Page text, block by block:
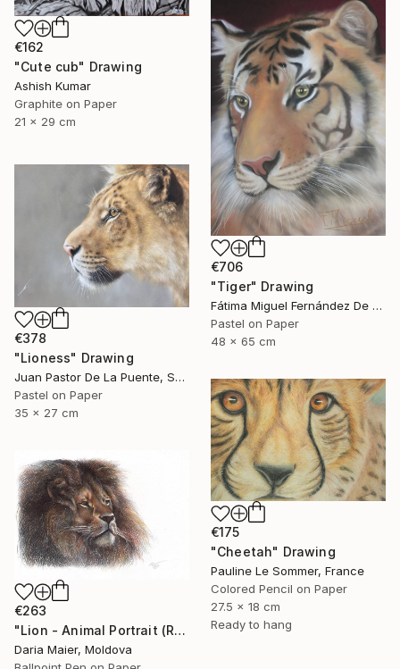
€162
"Cute cub" Drawing
Ashish Kumar
Graphite on Paper
21 x 29 cm
€706
"Tiger" Drawing
Fátima Miguel Fernández De Zañartu, Spain
Pastel on Paper
48 x 65 cm
€378
"Lioness" Drawing
Juan Pastor De La Puente, Spain
Pastel on Paper
35 x 27 cm
€175
"Cheetah" Drawing
Pauline Le Sommer, France
Colored Pencil on Paper
27.5 x 18 cm
Ready to hang
€263
"Lion - Animal Portrait (Realistic Ballpoint Pen Drawing)" Drawing
Daria Maier, Moldova